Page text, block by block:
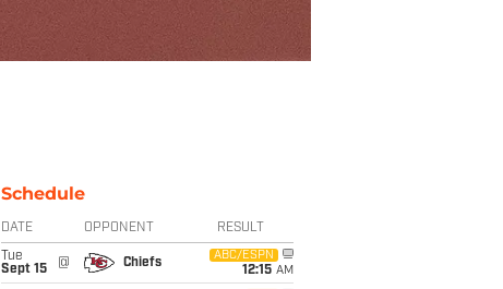
Schedule
DATE OPPONENT RESULT
Tue
Sept 15
@ Chiefs
ABC/ESPN
12:15 AM